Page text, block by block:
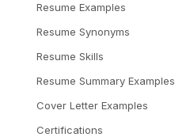
Resume Examples
Resume Synonyms
Resume Skills
Resume Summary Examples
Cover Letter Examples
Certifications